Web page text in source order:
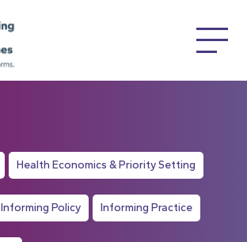
Health Economics & Priority Setting
Informing Policy Informing Practice